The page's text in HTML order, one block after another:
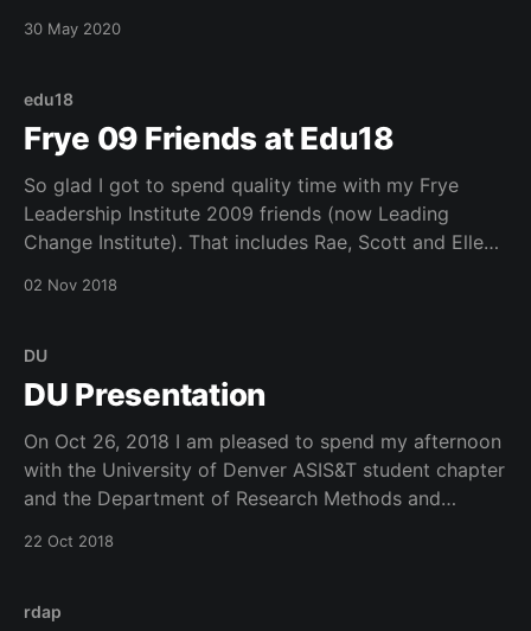
implementation of the plan…stay tuned.
30 May 2020
edu18
Frye 09 Friends at Edu18
So glad I got to spend quality time with my Frye
Leadership Institute 2009 friends (now Leading
Change Institute). That includes Rae, Scott and Ellen.
02 Nov 2018
DU
DU Presentation
On Oct 26, 2018 I am pleased to spend my afternoon
with the University of Denver ASIS&T student chapter
and the Department of Research Methods and
22 Oct 2018
rdap